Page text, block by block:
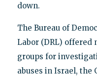
down.
The Bureau of
Labor (DRL) offered
groups for
abuses in Israel, the